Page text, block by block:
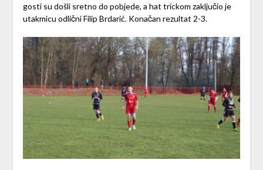
gosti su došli sretno do pobjede, a hat trickom zaključio je
utakmicu odlični Filip Brdarić. Konačan rezultat 2-3.